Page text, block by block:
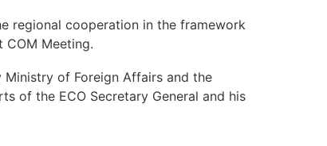
regional cooperation in the framework
COM Meeting.
of Foreign Affairs and the
of the ECO Secretary General and his